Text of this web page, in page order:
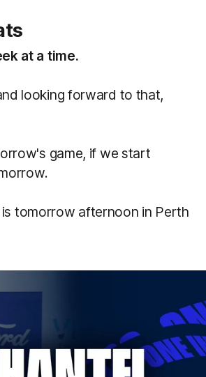
at a time.
looking forward to that,
game, if we start
tomorrow afternoon in Perth